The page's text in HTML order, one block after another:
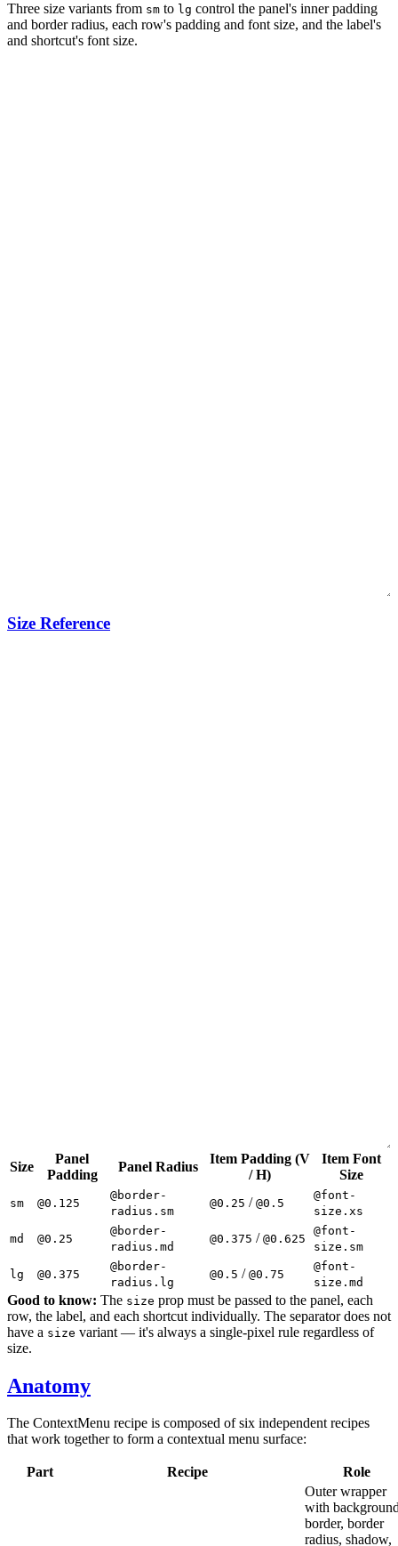
Three size variants from sm to lg control the panel's inner padding
and border radius, each row's padding and font size, and the label's
and shortcut's font size.
Size Reference
Size
Panel
Padding
Panel Radius
Item Padding (V
/ H)
Item Font
Size
sm @0.125
@border-
radius.sm
@0.25 / @0.5
@font-
size.xs
md @0.25
@border-
radius.md
@0.375 / @0.625
@font-
size.sm
lg @0.375
@border-
radius.lg
@0.5 / @0.75
@font-
size.md
Good to know: The size prop must be passed to the panel, each
row, the label, and each shortcut individually. The separator does not
have a size variant — it's always a single-pixel rule regardless of
size.
Anatomy
The ContextMenu recipe is composed of six independent recipes
that work together to form a contextual menu surface:
Part Recipe
Role
Outer wrapper
with
border, border
radius, shadow,